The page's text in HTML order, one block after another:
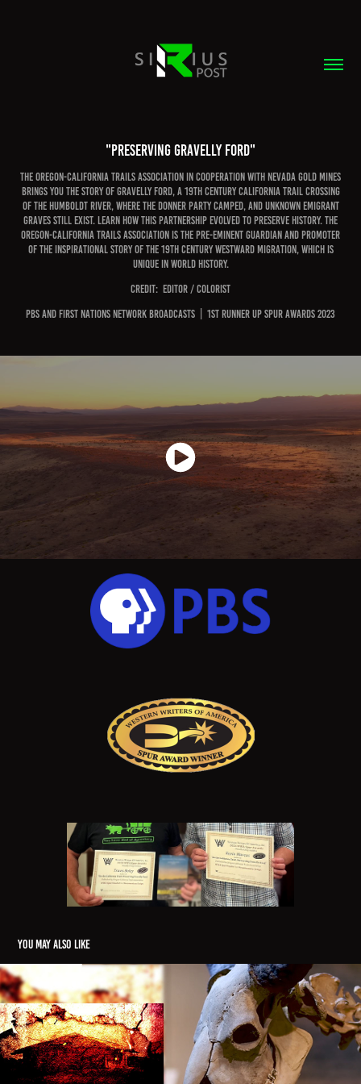
"Preserving Gravelly Ford"
The Oregon-California Trails Association in cooperation with Nevada Gold Mines
brings you the story of Gravelly Ford, a 19th century California Trail crossing
of the Humboldt River, where the Donner Party camped, and unknown emigrant
graves still exist. Learn how this partnership evolved to preserve history. The
Oregon-California Trails Association is the pre-eminent guardian and promoter
of the inspirational story of the 19th century westward migration, which is
unique in world history.
CREDIT:  EDITOR / COLORIST
PBS and FIRST NATIONS NETWORK BROADCASTS  |  1st runner up spur awards 2023
You may also like
"Inside the Archeodome"
2023